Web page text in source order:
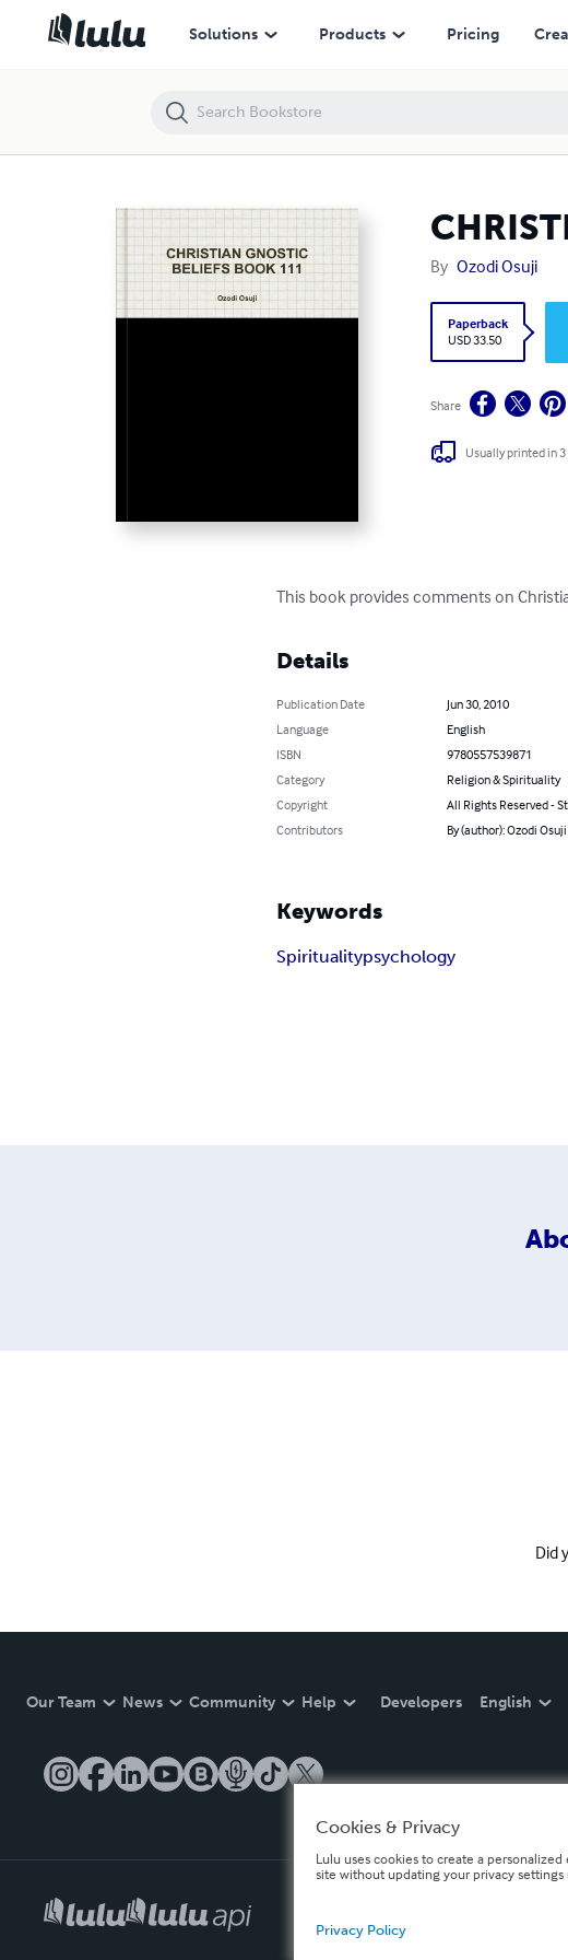
Solutions Products Pricing
By Ozodi Osuji
Paperback
USD 33.50
Share
Usually printed in 3
This book provides comments on
Details
Publication Date
Jun 30, 2010
Language
English
ISBN
9780557539871
Category
Religion & Spirituality
Copyright
All Rights Reserved -
Contributors
By (author): Ozodi Osuji
Keywords
Spiritualitypsychology
Did
Our Team News Community Help Developers English
CHRISTIAN GNOSTIC BELIEFS BOOK 111
Cookies & Privacy
Lulu uses cookies to create a
site without updating your privacy
Privacy Policy